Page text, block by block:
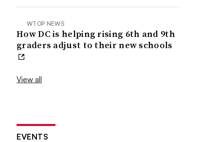
WTOP NEWS
How DC is helping rising 6th and 9th
graders adjust to their new schools
View all
EVENTS